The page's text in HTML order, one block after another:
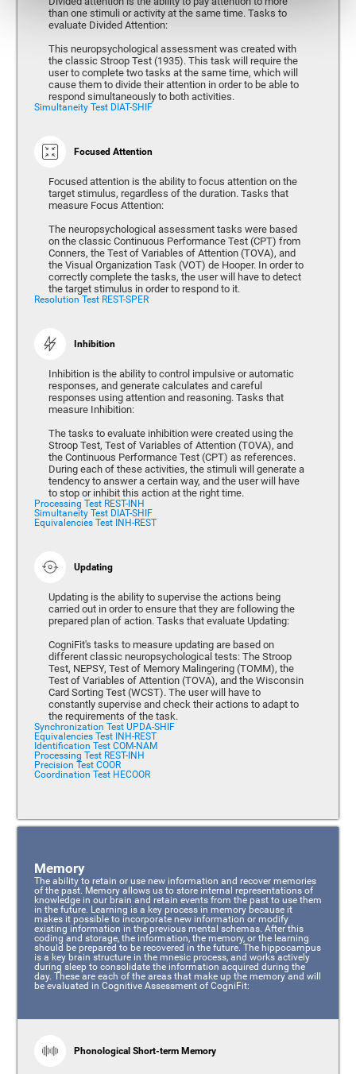
than one stimuli or activity at the same time. Tasks to
evaluate Divided Attention:
This neuropsychological assessment was created with
the classic Stroop Test (1935). This task will require the
user to complete two tasks at the same time, which will
cause them to divide their attention in order to be able to
respond simultaneously to both activities.
Simultaneity Test DIAT-SHIF
Focused Attention
Focused attention is the ability to focus attention on the
target stimulus, regardless of the duration. Tasks that
measure Focus Attention:
The neuropsychological assessment tasks were based
on the classic Continuous Performance Test (CPT) from
Conners, the Test of Variables of Attention (TOVA), and
the Visual Organization Task (VOT) de Hooper. In order to
correctly complete the tasks, the user will have to detect
the target stimulus in order to respond to it.
Resolution Test REST-SPER
Inhibition
Inhibition is the ability to control impulsive or automatic
responses, and generate calculates and careful
responses using attention and reasoning. Tasks that
measure Inhibition:
The tasks to evaluate inhibition were created using the
Stroop Test, Test of Variables of Attention (TOVA), and
the Continuous Performance Test (CPT) as references.
During each of these activities, the stimuli will generate a
tendency to answer a certain way, and the user will have
to stop or inhibit this action at the right time.
Processing Test REST-INH
Simultaneity Test DIAT-SHIF
Equivalencies Test INH-REST
Updating
Updating is the ability to supervise the actions being
carried out in order to ensure that they are following the
prepared plan of action. Tasks that evaluate Updating:
CogniFit's tasks to measure updating are based on
different classic neuropsychological tests: The Stroop
Test, NEPSY, Test of Memory Malingering (TOMM), the
Test of Variables of Attention (TOVA), and the Wisconsin
Card Sorting Test (WCST). The user will have to
constantly supervise and check their actions to adapt to
the requirements of the task.
Synchronization Test UPDA-SHIF
Equivalencies Test INH-REST
Identification Test COM-NAM
Processing Test REST-INH
Precision Test COOR
Coordination Test HECOOR
Memory
The ability to retain or use new information and recover memories
of the past. Memory allows us to store internal representations of
knowledge in our brain and retain events from the past to use them
in the future. Learning is a key process in memory because it
makes it possible to incorporate new information or modify
existing information in the previous mental schemas. After this
coding and storage, the information, the memory, or the learning
should be prepared to be recovered in the future. The hippocampus
is a key brain structure in the mnesic process, and works actively
during sleep to consolidate the information acquired during the
day. These are each of the areas that make up the memory and will
be evaluated in Cognitive Assessment of CogniFit:
Phonological Short-term Memory